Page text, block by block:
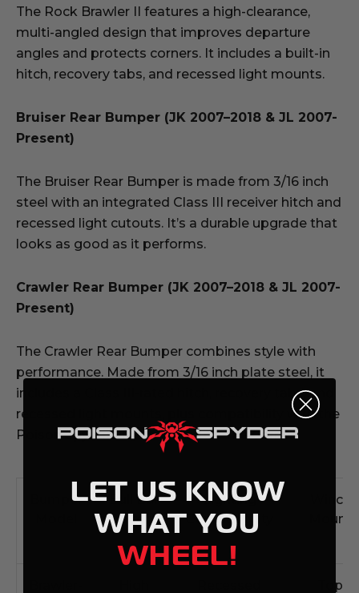
The Rock Brawler II features a high-clearance,
multi-angled design that improves departure
angles and protects corners. It includes a built-in
hitch, recovery tabs, and recessed light mounts.
Bruiser Rear Bumper (JK 2007–2018 & JL 2007-
Present)
The Bruiser Rear Bumper is made from 3/16 inch
steel with an integrated Class III receiver hitch and
recessed light cutouts. It’s a durable upgrade that
looks as good as it performs.
Crawler Rear Bumper (JK 2007–2018 & JL 2007-
Present)
The Crawler Rear Bumper combines style with
performance. Made from 3/16 inch plate steel, it
includes a Class III-rated hitch, recovery tabs, and
recessed light mounts, plus compatibility with the
Poison Spyder Frame-Mounted Tire Carrier.
Bumper
Bull Bar
Options
Lighting
Compatibility
Winch
Mount
Top
LET US KNOW
WHAT YOU
WHEEL!